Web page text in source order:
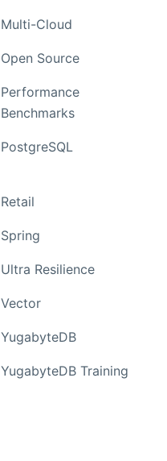
Multi-Cloud
Open Source
Performance
Benchmarks
PostgreSQL
Retail
Spring
Ultra Resilience
Vector
YugabyteDB
YugabyteDB Training